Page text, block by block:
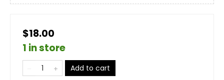
$18.00
1 in store
Add to cart